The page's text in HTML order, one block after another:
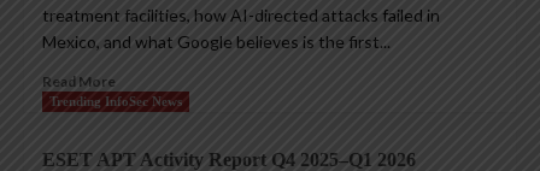
treatment facilities, how AI-directed attacks failed in
Mexico, and what Google believes is the first...
Read More
Trending InfoSec News
ESET APT Activity Report Q4 2025–Q1 2026